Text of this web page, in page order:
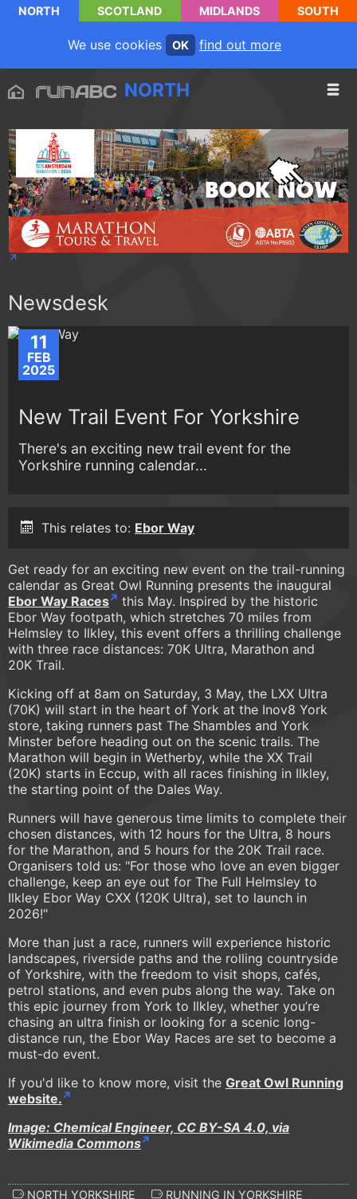
NORTH SCOTLAND MIDLANDS SOUTH
We use cookies OK find out more
NORTH
Newsdesk
11
FEB
2025
New Trail Event For Yorkshire
There's an exciting new trail event for the
Yorkshire running calendar...
This relates to: Ebor Way
Get ready for an exciting new event on the trail-running
calendar as Great Owl Running presents the inaugural
Ebor Way Races
this May. Inspired by the historic
Ebor Way footpath, which stretches 70 miles from
Helmsley to Ilkley, this event offers a thrilling challenge
with three race distances: 70K Ultra, Marathon and
20K Trail.
Kicking off at 8am on Saturday, 3 May, the LXX Ultra
(70K) will start in the heart of York at the Inov8 York
store, taking runners past The Shambles and York
Minster before heading out on the scenic trails. The
Marathon will begin in Wetherby, while the XX Trail
(20K) starts in Eccup, with all races finishing in Ilkley,
the starting point of the Dales Way.
Runners will have generous time limits to complete their
chosen distances, with 12 hours for the Ultra, 8 hours
for the Marathon, and 5 hours for the 20K Trail race.
Organisers told us: "For those who love an even bigger
challenge, keep an eye out for The Full Helmsley to
Ilkley Ebor Way CXX (120K Ultra), set to launch in
2026!"
More than just a race, runners will experience historic
landscapes, riverside paths and the rolling countryside
of Yorkshire, with the freedom to visit shops, cafés,
petrol stations, and even pubs along the way. Take on
this epic journey from York to Ilkley, whether you’re
chasing an ultra finish or looking for a scenic long-
distance run, the Ebor Way Races are set to become a
must-do event.
If you'd like to know more, visit the Great Owl Running
website.
Image: Chemical Engineer, CC BY-SA 4.0, via
Wikimedia Commons
NORTH YORKSHIRE
RUNNING IN YORKSHIRE